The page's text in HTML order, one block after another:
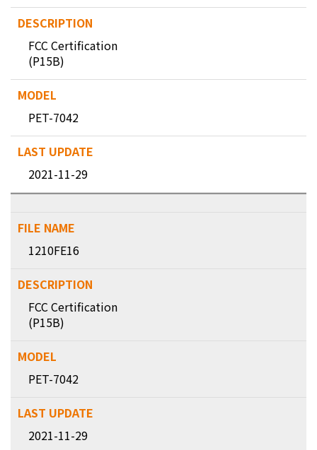
FCC Certification
(P15B)
PET-7042
2021-11-29
1210FE16
FCC Certification
(P15B)
PET-7042
2021-11-29